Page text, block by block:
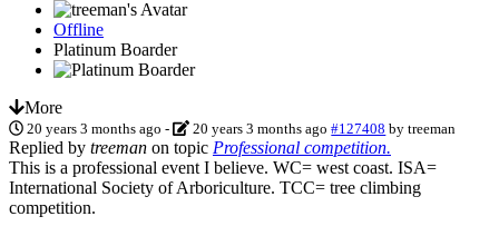
Offline
Platinum Boarder
More
20 years 3 months ago - 20 years 3 months ago #127408 bytreeman
Replied by treeman on topic Professional competition.
This is a professional event I believe. WC= west coast. ISA=
International Society of Arboriculture. TCC= tree climbing
competition.